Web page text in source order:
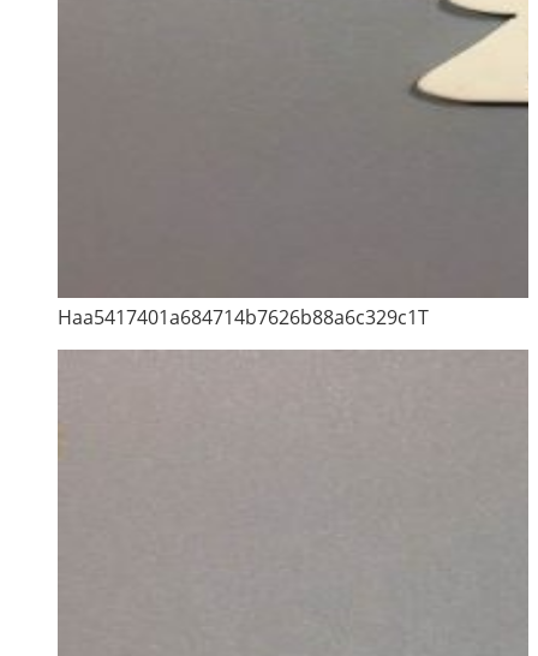
Haa5417401a684714b7626b88a6c329c1T